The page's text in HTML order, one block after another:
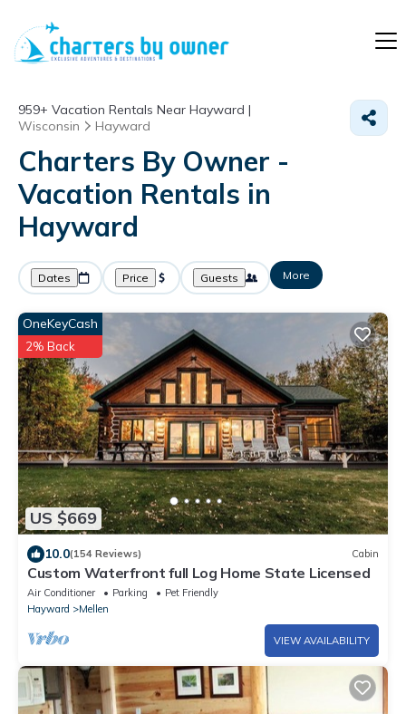
959+ Vacation Rentals Near Hayward |
Wisconsin
Hayward
Charters By Owner -
Vacation Rentals in
Hayward
Dates Price Guests More
US $669
OneKeyCash
2% Back
10.0(154 Reviews) Cabin
Custom Waterfront full Log Home State Licensed
Air Conditioner Parking
Pet Friendly
Hayward
Mellen
VIEW AVAILABILITY